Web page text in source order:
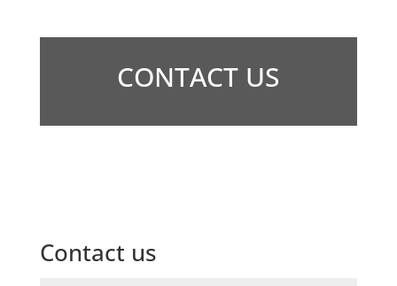
CONTACT US
Contact us